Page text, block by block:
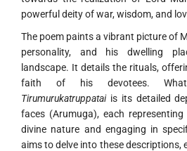
powerful deity of war, wisdom, and
The poem paints a vibrant picture of
personality, and his dwelling
landscape. It details the rituals,
faith of his devotees. What
Tirumurukatruppataiis its detailed
faces (Arumuga), each
divine nature and engaging in
aims to delve into these descriptions,